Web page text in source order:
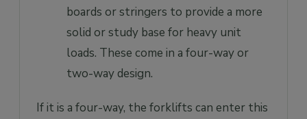
boards or stringers to provide a more
solid or study base for heavy unit
loads. These come in a four-way or
two-way design.
If it is a four-way, the forklifts can enter this